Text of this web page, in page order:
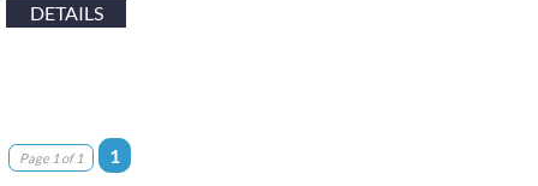
DETAILS
Page 1 of 1 1